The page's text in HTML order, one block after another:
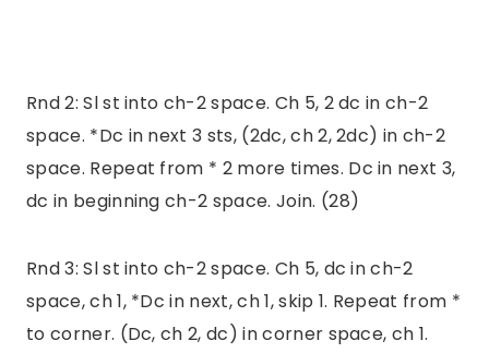
Rnd 2: Sl st into ch-2 space. Ch 5, 2 dc in ch-2
space. *Dc in next 3 sts, (2dc, ch 2, 2dc) in ch-2
space. Repeat from * 2 more times. Dc in next 3,
dc in beginning ch-2 space. Join. (28)
Rnd 3: Sl st into ch-2 space. Ch 5, dc in ch-2
space, ch 1, *Dc in next, ch 1, skip 1. Repeat from *
to corner. (Dc, ch 2, dc) in corner space, ch 1.